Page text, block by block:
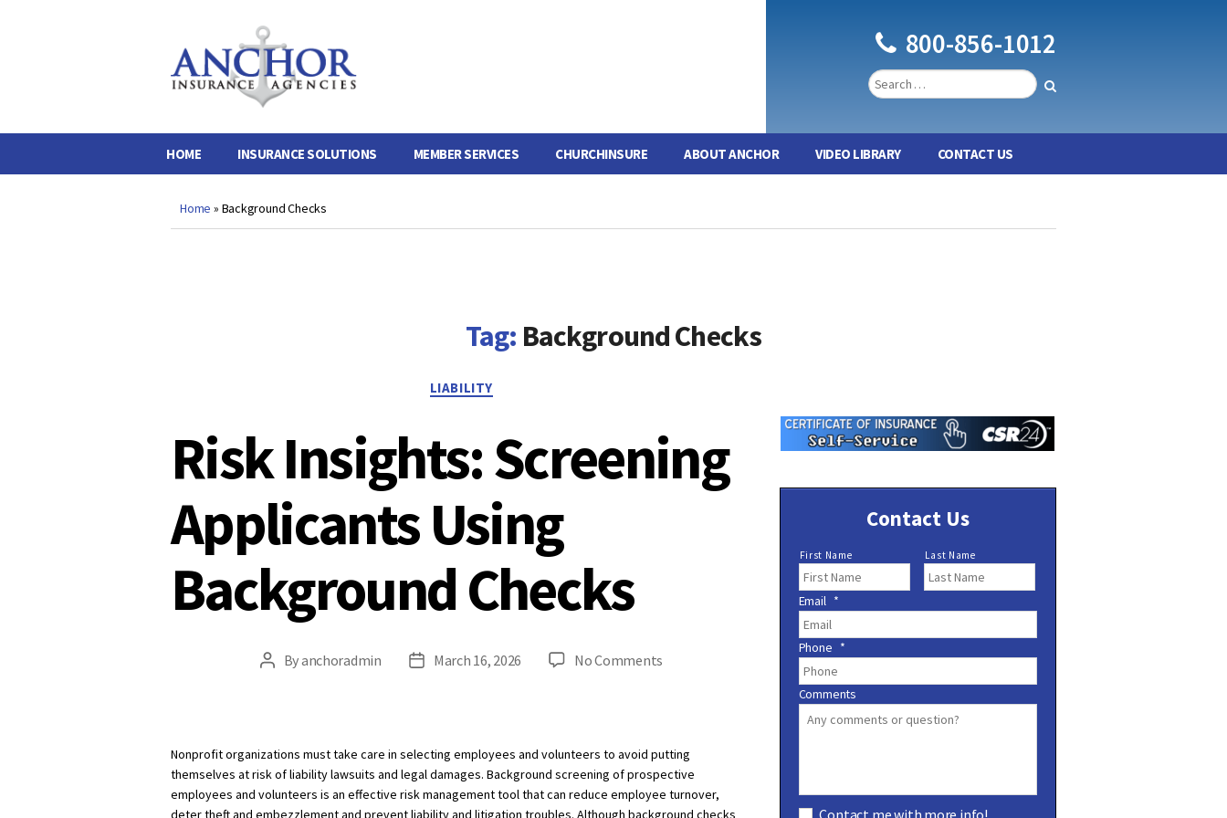
Insurance
800-856-1012
HOME INSURANCE SOLUTIONS MEMBER SERVICES CHURCHINSURE ABOUT ANCHOR VIDEO LIBRARY CONTACT US
Home » Background Checks
Tag: Background Checks
LIABILITY
Risk Insights: Screening
Applicants Using
Background Checks
Post
Byanchoradmin
PostMarch 16, 2026 No Comments
Applicants
Using
Background
Checks
Nonprofit organizations must take care in selecting employees and volunteers to avoid putting
themselves at risk of liability lawsuits and legal damages. Background screening of prospective
employees and volunteers is an effective risk management tool that can reduce employee turnover,
Contact Us
N
a
m
e
*
First Name Last Name
Email *
Phone *
Comments
Contact me with more info!